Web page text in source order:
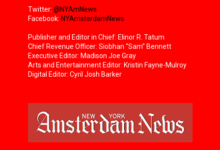
Twitter: @NYAmNews
Facebook: NYAmsterdamNews
Publisher and Editor in Chief: Elinor R. Tatum
Chief Revenue Officer: Siobhan “Sam” Bennett
Executive Editor: Madison Joe Gray
Arts and Entertainment Editor: Kristin Fayne-Mulroy
Digital Editor: Cyril Josh Barker